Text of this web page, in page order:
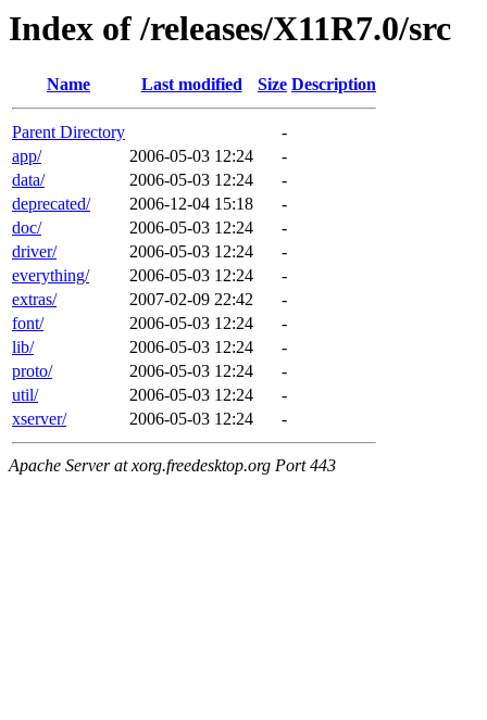
Index of /releases/X11R7.0/src
Name Last modified Size Description
Parent Directory
-
app/
2006-05-03 12:24
-
data/
2006-05-03 12:24
-
deprecated/
2006-12-04 15:18
-
doc/
2006-05-03 12:24
-
driver/
2006-05-03 12:24
-
everything/
2006-05-03 12:24
-
extras/
2007-02-09 22:42
-
font/
2006-05-03 12:24
-
lib/
2006-05-03 12:24
-
proto/
2006-05-03 12:24
-
util/
2006-05-03 12:24
-
xserver/
2006-05-03 12:24 -
Apache Server at xorg.freedesktop.org Port 443